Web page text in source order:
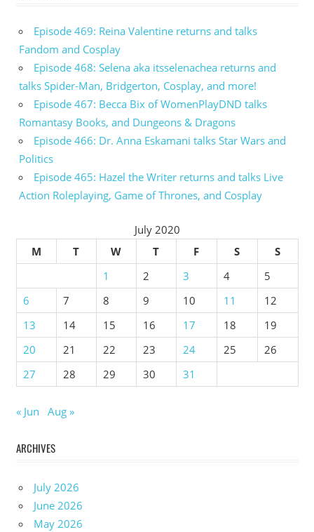
Episode 469: Reina Valentine returns and talks
Fandom and Cosplay
Episode 468: Selena aka itsselenachea returns and
talks Spider-Man, Bridgerton, Cosplay, and more!
Episode 467: Becca Bix of WomenPlayDND talks
Romantasy Books, and Dungeons & Dragons
Episode 466: Dr. Anna Eskamani talks Star Wars and
Politics
Episode 465: Hazel the Writer returns and talks Live
Action Roleplaying, Game of Thrones, and Cosplay
July 2020
M
T W T F S
S
1
2 3 4
5
6
7 8 9 10 11
12
13
14 15 16 17 18
19
20
21 22 23 24 25
26
27
28 29 30 31
« Jun Aug »
ARCHIVES
July 2026
June 2026
May 2026